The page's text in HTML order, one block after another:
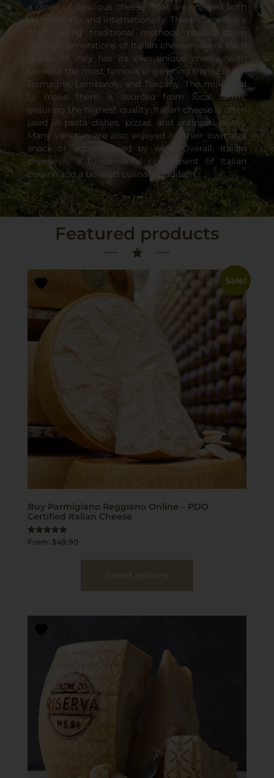
Featured products
Sale!
Buy Parmigiano Reggiano Online – PDO
Certified Italian Cheese
Rated
From: $49.90
a range of delicious cheeses that are enjoyed both
domestically and internationally. These cheeses are
made using traditional methods passed down
through generations of Italian cheesemakers. Each
region of Italy has its own unique cheese, with
some of the most famous originating from Emilia-
Romagna, Lombardy, and Tuscany. The milk used
to make them is sourced from local farms,
ensuring the highest quality. Italian cheese is often
used in pasta dishes, pizzas, and antipasti plates.
Many varieties are also enjoyed on their own as a
snack or accompanied by wine. Overall, Italian
cheese is a fundamental component of Italian
cuisine and a beloved culinary tradition.